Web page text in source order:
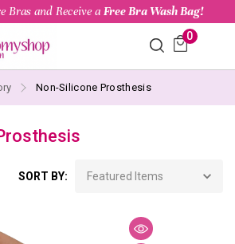
Bras and Receive a Free Bra Wash Bag!
0
Non-Silicone Prosthesis
SORT BY: